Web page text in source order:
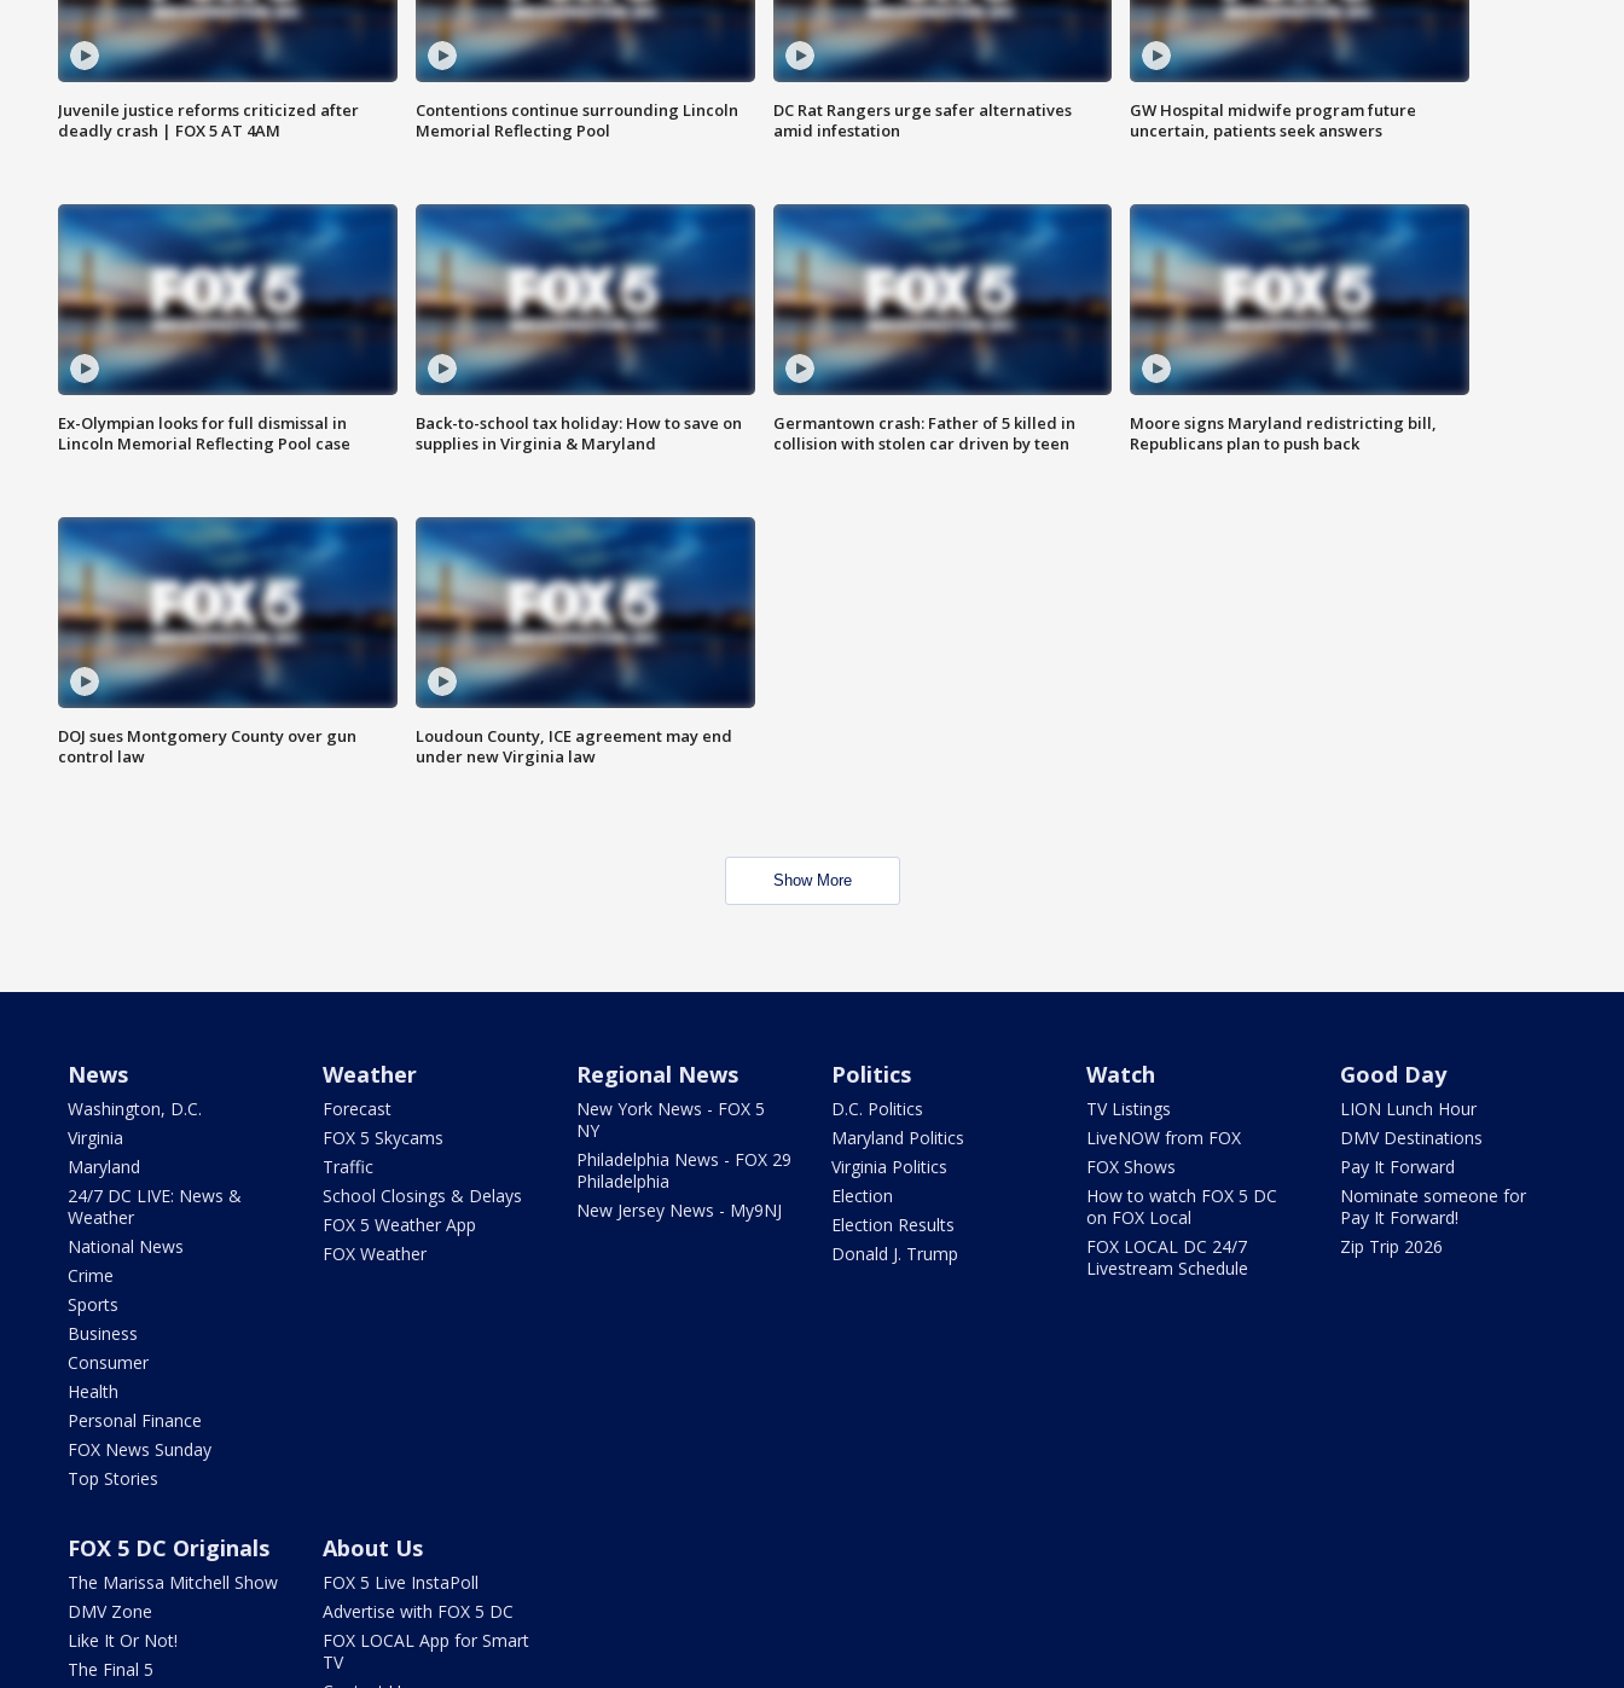
Juvenile justice reforms criticized after
deadly crash | FOX 5 AT 4AM
Contentions continue surrounding Lincoln
Memorial Reflecting Pool
DC Rat Rangers urge safer alternatives
amid infestation
GW Hospital midwife program future
uncertain, patients seek answers
Ex-Olympian looks for full dismissal in
Lincoln Memorial Reflecting Pool case
Back-to-school tax holiday: How to save on
supplies in Virginia & Maryland
Germantown crash: Father of 5 killed in
collision with stolen car driven by teen
Moore signs Maryland redistricting bill,
Republicans plan to push back
DOJ sues Montgomery County over gun
control law
Loudoun County, ICE agreement may end
under new Virginia law
Show More
News
Washington, D.C.
Virginia
Maryland
24/7 DC LIVE: News &
Weather
National News
Crime
Sports
Business
Consumer
Health
Personal Finance
FOX News Sunday
Top Stories
Weather
Forecast
FOX 5 Skycams
Traffic
School Closings & Delays
FOX 5 Weather App
FOX Weather
Regional News
New York News - FOX 5
NY
Philadelphia News - FOX 29
Philadelphia
New Jersey News - My9NJ
Politics
D.C. Politics
Maryland Politics
Virginia Politics
Election
Election Results
Donald J. Trump
Watch
TV Listings
LiveNOW from FOX
FOX Shows
How to watch FOX 5 DC
on FOX Local
FOX LOCAL DC 24/7
Livestream Schedule
Good Day
LION Lunch Hour
DMV Destinations
Pay It Forward
Nominate someone for
Pay It Forward!
Zip Trip 2026
FOX 5 DC Originals
The Marissa Mitchell Show
DMV Zone
Like It Or Not!
The Final 5
About Us
FOX 5 Live InstaPoll
Advertise with FOX 5 DC
FOX LOCAL App for Smart
TV